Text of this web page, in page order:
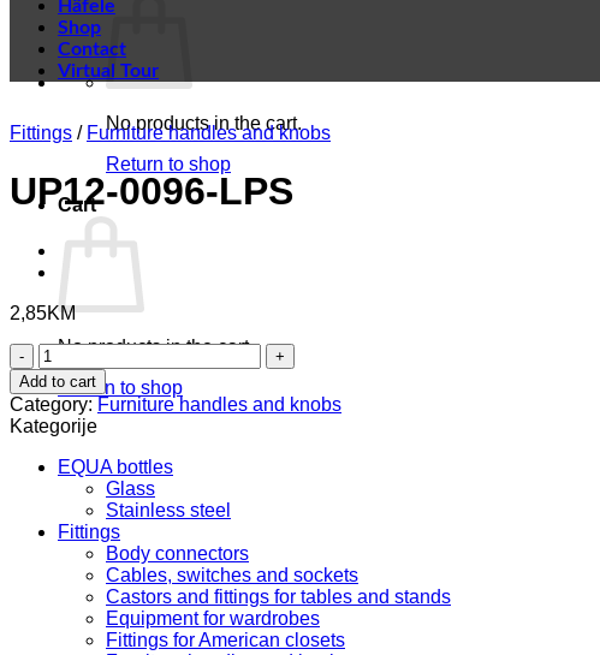
No products in the cart.
Return to shop
Cart
No products in the cart.
Return to shop
Häfele
Shop
Contact
Virtual Tour
Fittings / Furniture handles and knobs
UP12-0096-LPS
2,85KM
UP12-
0096-
LPS
quantity
Add to cart
Category: Furniture handles and knobs
Kategorije
EQUA bottles
Glass
Stainless steel
Fittings
Body connectors
Cables, switches and sockets
Castors and fittings for tables and stands
Equipment for wardrobes
Fittings for American closets